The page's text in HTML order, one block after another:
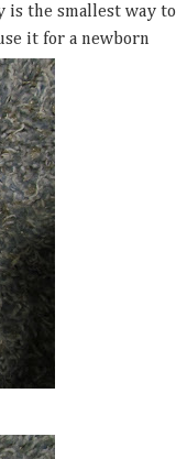
is the smallest way to
it for a newborn